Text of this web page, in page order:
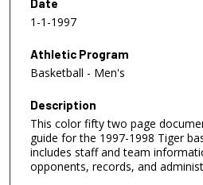
Date
1-1-1997
Athletic Program
Basketball - Men's
Description
This color fifty two page
guide for the 1997-1998 Tiger
includes staff and team
opponents, records, and